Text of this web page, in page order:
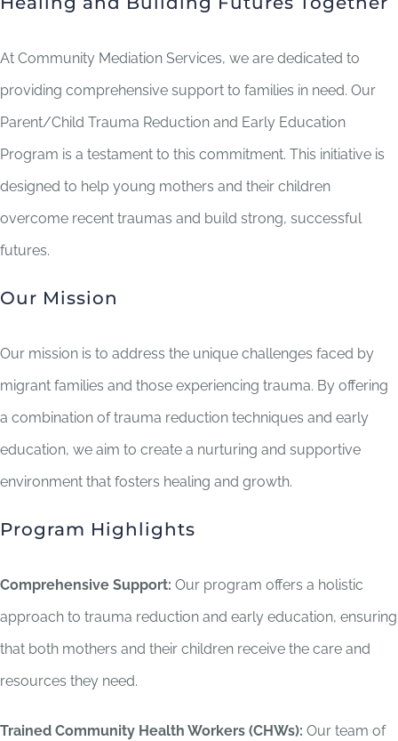
At Community Mediation Services, we are dedicated to
providing comprehensive support to families in need. Our
Parent/Child Trauma Reduction and Early Education
Program is a testament to this commitment. This initiative is
designed to help young mothers and their children
overcome recent traumas and build strong, successful
futures.
Our Mission
Our mission is to address the unique challenges faced by
migrant families and those experiencing trauma. By offering
a combination of trauma reduction techniques and early
education, we aim to create a nurturing and supportive
environment that fosters healing and growth.
Program Highlights
Comprehensive Support: Our program offers a holistic
approach to trauma reduction and early education, ensuring
that both mothers and their children receive the care and
resources they need.
Trained Community Health Workers (CHWs): Our team of